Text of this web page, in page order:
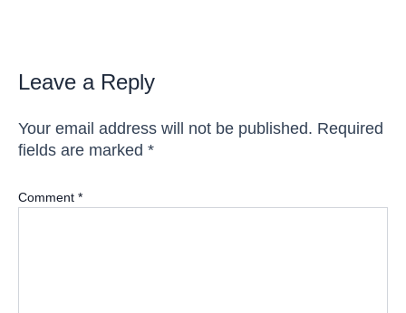
Leave a Reply
Your email address will not be published. Required
fields are marked *
Comment *